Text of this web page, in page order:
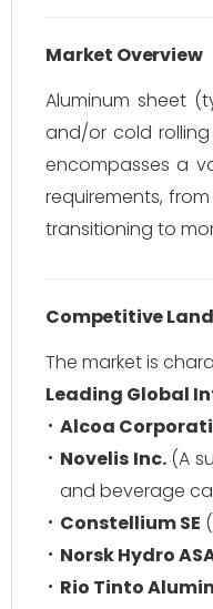
Market Overview
Aluminum sheet
and/or cold rolling
encompasses a
requirements,
transitioning to
Competitive
The market is
Leading Global
Alcoa
Novelis Inc.(A
and beverage
Constellium SE
Norsk Hydro
Rio Tinto